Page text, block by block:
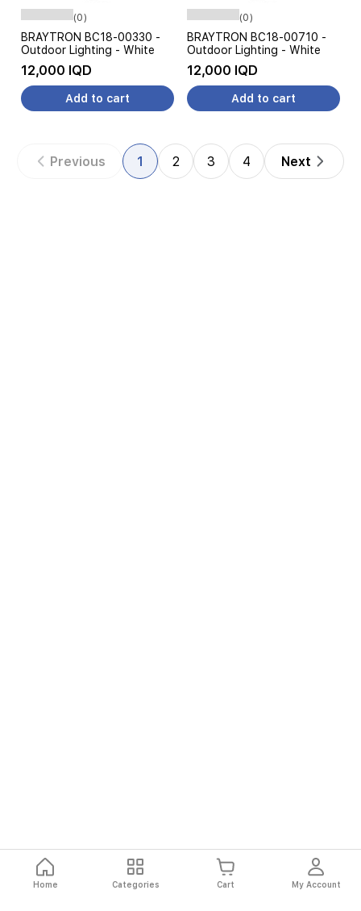
(0)
BRAYTRON BC18-00330 -
Outdoor Lighting - White
12,000 IQD
Add to cart
(0)
BRAYTRON BC18-00710 -
Outdoor Lighting - White
12,000 IQD
Add to cart
Previous 1 2 3 4 Next
Home Categories Cart My Account